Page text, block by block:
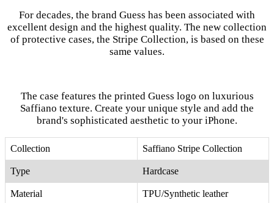
For decades, the brand Guess has been associated with
excellent design and the highest quality. The new collection
of protective cases, the Stripe Collection, is based on these
same values.
The case features the printed Guess logo on luxurious
Saffiano texture. Create your unique style and add the
brand's sophisticated aesthetic to your iPhone.
Collection Saffiano Stripe Collection
Type Hardcase
Material TPU/Synthetic leather